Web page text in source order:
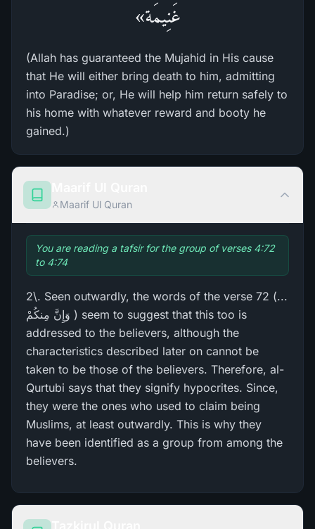
غَنِيمَة»
(Allah has guaranteed the Mujahid in His cause
that He will either bring death to him, admitting
into Paradise; or, He will help him return safely to
his home with whatever reward and booty he
gained.)
Maarif Ul Quran
You are reading a tafsir for the group of verses 4:72
to 4:74
2\. Seen outwardly, the words of the verse 72 (...
وَإِنَّ مِنكُمْ ) seem to suggest that this too is
addressed to the believers, although the
characteristics described later on cannot be
taken to be those of the believers. Therefore, al-
Qurtubi says that they signify hypocrites. Since,
they were the ones who used to claim being
Muslims, at least outwardly. This is why they
have been identified as a group from among the
believers.